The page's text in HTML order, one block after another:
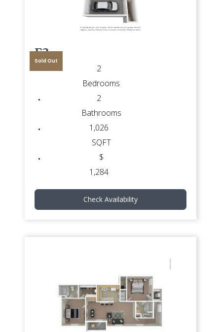
E3
Sold Out
2
Bedrooms
2
Bathrooms
1,026
SQFT
$
1,284
Check Availability